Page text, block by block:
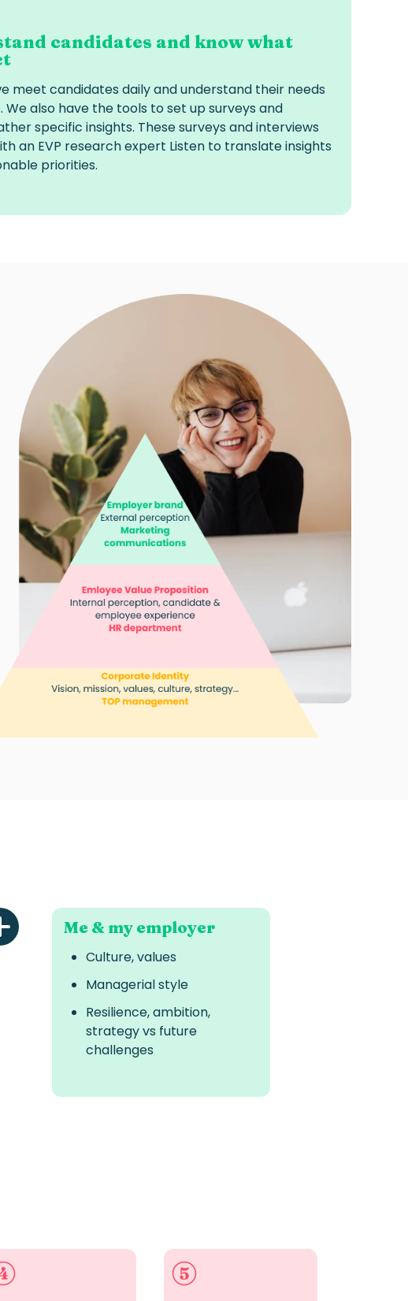
candidates and know what
meet candidates daily and understand their needs
We also have the tools to set up surveys and
specific insights. These surveys and interviews
an EVP research expert Listen to translate insights
priorities.
Me & my employer
Culture, values
Managerial style
Resilience, ambition,
strategy vs future
challenges